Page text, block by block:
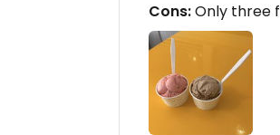
Cons:Only three